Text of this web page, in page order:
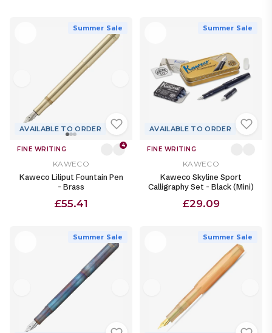
Summer Sale
AVAILABLE TO ORDER
FINE WRITING 4
KAWECO
Kaweco Liliput Fountain Pen
- Brass
£55.41
Summer Sale
AVAILABLE TO ORDER
FINE WRITING
KAWECO
Kaweco Skyline Sport
Calligraphy Set - Black (Mini)
£29.09
Summer Sale Summer Sale